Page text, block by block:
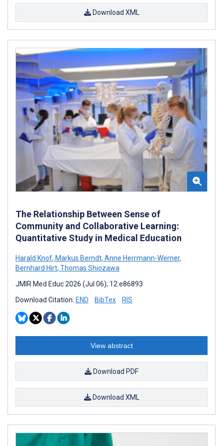
Download XML
The Relationship Between Sense of
Community and Collaborative Learning:
Quantitative Study in Medical Education
Harald Knof, Markus Berndt, Anne Herrmann-Werner,
Bernhard Hirt, Thomas Shiozawa
JMIR Med Educ 2026 (Jul 06); 12:e86893
Download Citation: END BibTex RIS
View abstract
Download PDF
Download XML